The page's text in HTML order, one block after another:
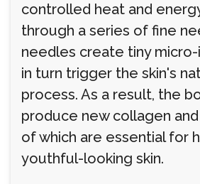
controlled heat and
through a series of fine
needles create tiny micro-
in turn trigger the skin's
process. As a result, the
produce new collagen
of which are essential for
youthful-looking skin.